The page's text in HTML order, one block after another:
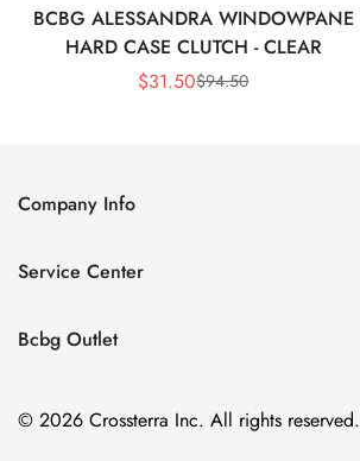
BCBG ALESSANDRA WINDOWPANE
HARD CASE CLUTCH - CLEAR
Sale
$31.50Regular
$94.50
Company Info
Contact Us
Size Chart
Service Center
Return policy
Privacy policy
Bcbg Outlet
Cocktail & Party Dresses
© 2026 Crossterra Inc. All rights reserved.